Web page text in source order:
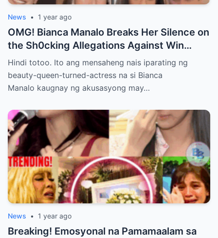
News • 1 year ago
OMG! Bianca Manalo Breaks Her Silence on
the Sh0cking Allegations Against Win
Gatchalian—What She Has to Say Will
Leave You Speechless!
Hindi totoo. Ito ang mensaheng nais iparating ng
beauty-queen-turned-actress na si Bianca
Manalo kaugnay ng akusasyong may…
News • 1 year ago
Breaking! Emosyonal na Pamamaalam sa